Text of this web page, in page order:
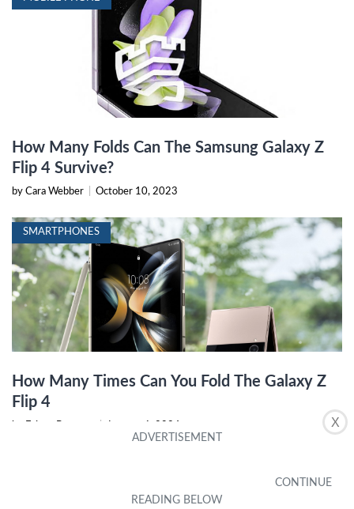
X
How Many Folds Can The Samsung Galaxy Z
Flip 4 Survive?
by Cara Webber October 10, 2023
SMARTPHONES
How Many Times Can You Fold The Galaxy Z
Flip 4